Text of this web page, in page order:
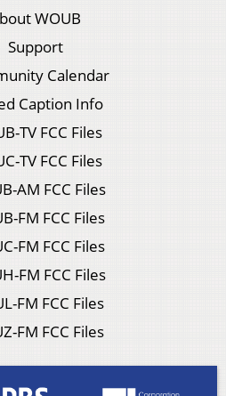
WOUB
Support
Calendar
Caption Info
TV FCC Files
TV FCC Files
AM FCC Files
FM FCC Files
FM FCC Files
FM FCC Files
FM FCC Files
FM FCC Files